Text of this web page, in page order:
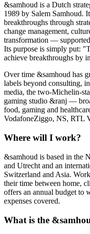
&samhoud is a Dutch
1989 by Salem Samhoud.
breakthroughs through
change management,
transformation —
Its purpose is simply put:
achieve breakthroughs by
Over time &samhoud has
labels beyond consulting,
media, the two-Michelin-
gaming studio &ranj —
food, gaming and
VodafoneZiggo, NS, RTL
Where will I work?
&samhoud is based in the
and Utrecht and an
Switzerland and Asia.
their time between home,
offers an annual budget to
expenses covered.
What is the